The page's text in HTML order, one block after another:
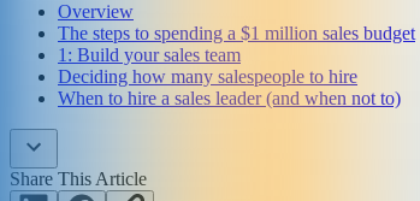
Overview
The steps to spending a $1 million sales budget
1: Build your sales team
Deciding how many salespeople to hire
When to hire a sales leader (and when not to)
Share This Article